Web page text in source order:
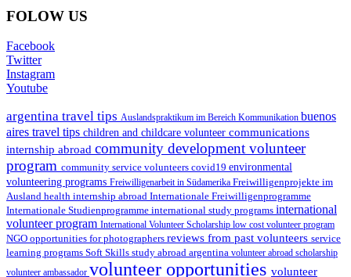
FOLOW US
Facebook
Twitter
Instagram
Youtube
argentina travel tips Auslandspraktikum im Bereich Kommunikation buenos
aires travel tips children and childcare volunteer communications
internship abroad community development volunteer
program community service volunteers covid19 environmental
volunteering programs Freiwilligenarbeit in Südamerika Freiwilligenprojekte im
Ausland health internship abroad Internationale Freiwilligenprogramme
Internationale Studienprogramme international study programs international
volunteer program International Volunteer Scholarship low cost volunteer program
NGO opportunities for photographers reviews from past volunteers service
learning programs Soft Skills study abroad argentina volunteer abroad scholarship
volunteer ambassador volunteer opportunities volunteer